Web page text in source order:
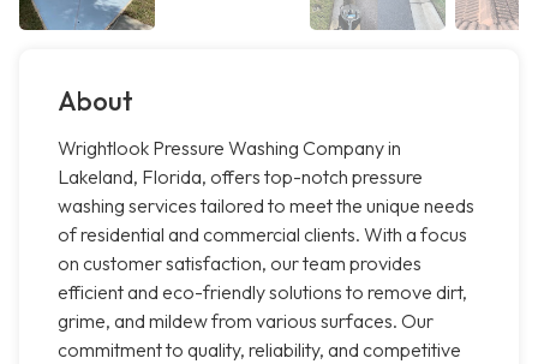
About
Wrightlook Pressure Washing Company in
Lakeland, Florida, offers top-notch pressure
washing services tailored to meet the unique needs
of residential and commercial clients. With a focus
on customer satisfaction, our team provides
efficient and eco-friendly solutions to remove dirt,
grime, and mildew from various surfaces. Our
commitment to quality, reliability, and competitive